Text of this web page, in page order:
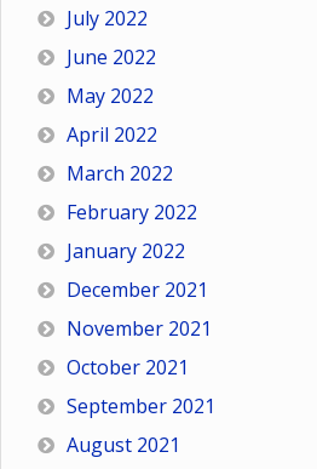
July 2022
June 2022
May 2022
April 2022
March 2022
February 2022
January 2022
December 2021
November 2021
October 2021
September 2021
August 2021